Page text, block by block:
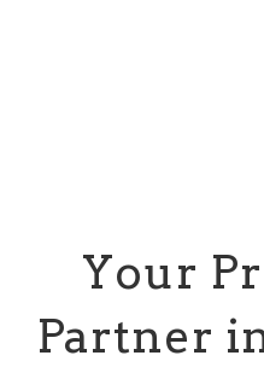
Your
Partner